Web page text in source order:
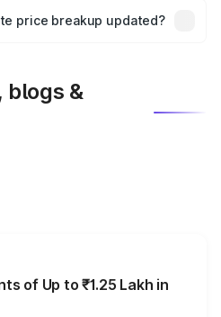
plans, which will adjust
price breakup updated?
blogs &
of Up to ₹1.25 Lakh in